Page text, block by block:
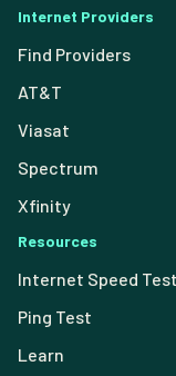
Internet Providers
Find Providers
AT&T
Viasat
Spectrum
Xfinity
Resources
Internet Speed Test
Ping Test
Learn